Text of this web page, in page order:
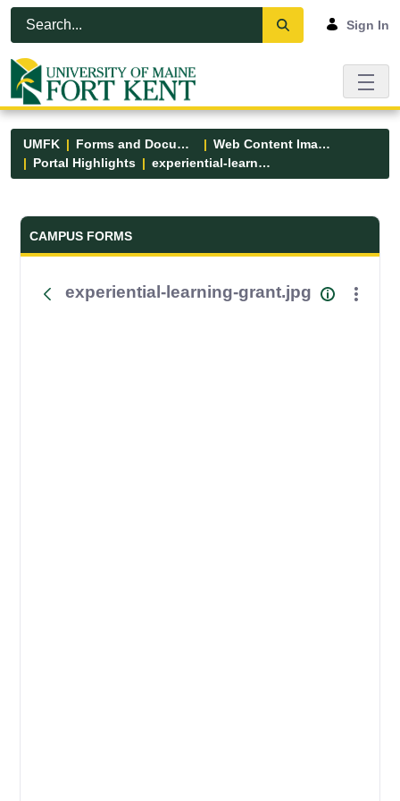
Skip to Main Content
Open Accessibility Menu
Sign In
UMFK Forms and Documents
Web Content Images
Portal Highlights
experiential-learning-grant.jpg
Forms and Documents - UMFK
CAMPUS FORMS
experiential-learning-grant.jpg